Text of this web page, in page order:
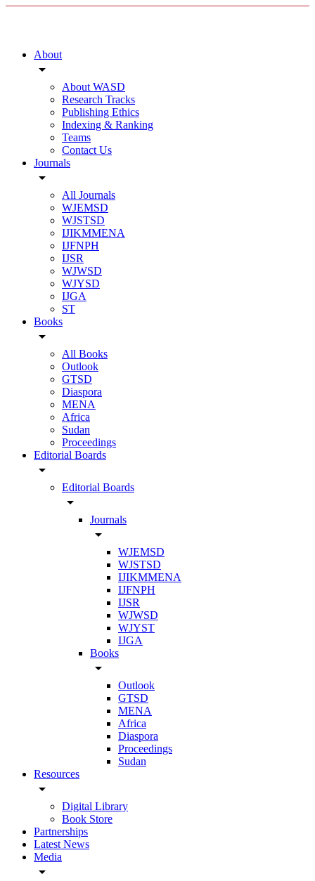
About
arrow_drop_down
About WASD
Research Tracks
Publishing Ethics
Indexing & Ranking
Teams
Contact Us
Journals
arrow_drop_down
All Journals
WJEMSD
WJSTSD
IJIKMMENA
IJFNPH
IJSR
WJWSD
WJYSD
IJGA
ST
Books
arrow_drop_down
All Books
Outlook
GTSD
Diaspora
MENA
Africa
Sudan
Proceedings
Editorial Boards
arrow_drop_down
Editorial Boards
arrow_drop_down
Journals
arrow_drop_down
WJEMSD
WJSTSD
IJIKMMENA
IJFNPH
IJSR
WJWSD
WJYST
IJGA
Books
arrow_drop_down
Outlook
GTSD
MENA
Africa
Diaspora
Proceedings
Sudan
Resources
arrow_drop_down
Digital Library
Book Store
Partnerships
Latest News
Media
arrow_drop_down